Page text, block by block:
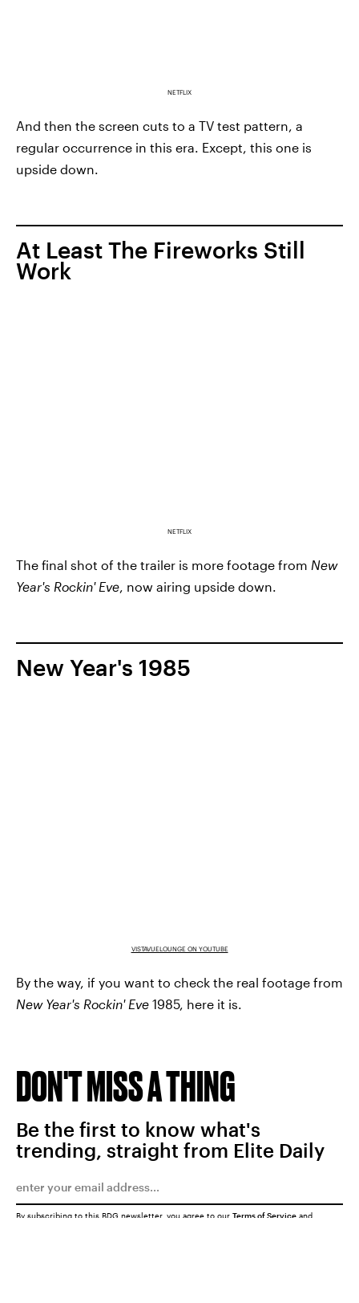
NETFLIX
And then the screen cuts to a TV test pattern, a
regular occurrence in this era. Except, this one is
upside down.
At Least The Fireworks Still
Work
NETFLIX
The final shot of the trailer is more footage from New
Year's Rockin' Eve , now airing upside down.
New Year's 1985
VISTAVUELOUNGE ON YOUTUBE
By the way, if you want to check the real footage from
New Year's Rockin' Eve 1985, here it is.
DON'T MISS A THING
Be the first to know what's
trending, straight from Elite Daily
By subscribing to this BDG newsletter, you agree to our Terms of Service and